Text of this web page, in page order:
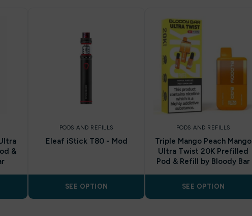
&
PODS AND REFILLS
Eleaf iStick T80 - Mod
SEE OPTION
PODS AND REFILLS
Triple Mango Peach Mango
Ultra Twist 20K Prefilled
Pod & Refill by Bloody Bar
SEE OPTION